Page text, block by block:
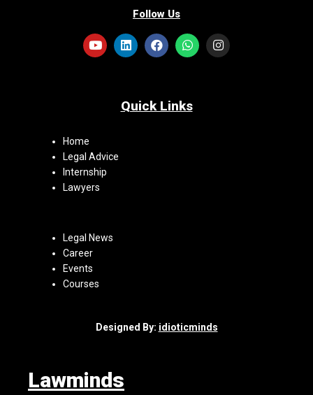
Follow Us
Quick Links
Home
Legal Advice
Internship
Lawyers
Legal News
Career
Events
Courses
Designed By: idioticminds
Lawminds